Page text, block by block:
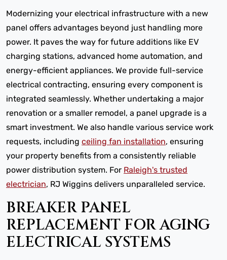
Modernizing your electrical infrastructure with a new
panel offers advantages beyond just handling more
power. It paves the way for future additions like EV
charging stations, advanced home automation, and
energy-efficient appliances. We provide full-service
electrical contracting, ensuring every component is
integrated seamlessly. Whether undertaking a major
renovation or a smaller remodel, a panel upgrade is a
smart investment. We also handle various service work
requests, including ceiling fan installation, ensuring
your property benefits from a consistently reliable
power distribution system. For Raleigh's trusted
electrician, RJ Wiggins delivers unparalleled service.
BREAKER PANEL
REPLACEMENT FOR AGING
ELECTRICAL SYSTEMS